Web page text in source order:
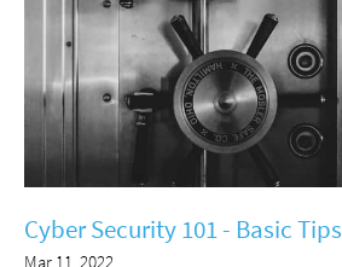
Cyber Security 101 - Basic Tips
Mar 11, 2022